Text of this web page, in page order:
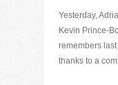
Yesterday,
Kevin Prince-
remembers
thanks to a